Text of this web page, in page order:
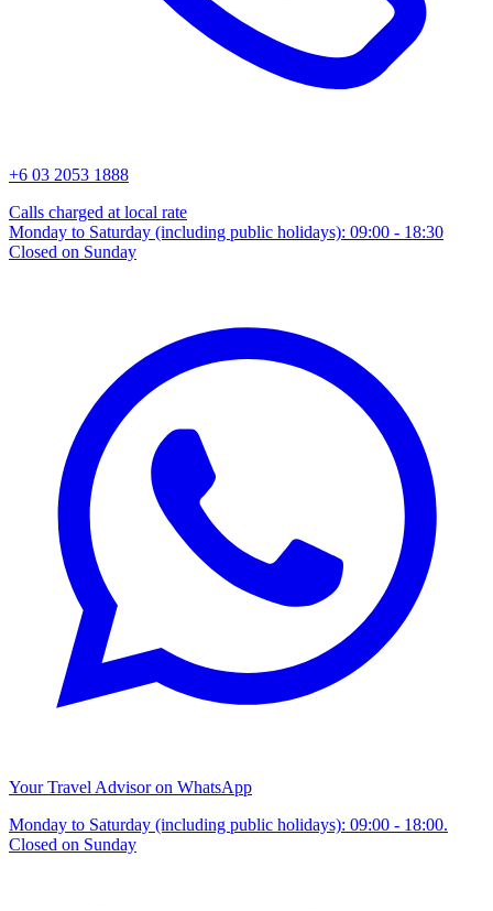
+6 03 2053 1888
Calls charged at local rate
Monday to Saturday (including public holidays): 09:00 - 18:30
Closed on Sunday
Your Travel Advisor on WhatsApp
Monday to Saturday (including public holidays): 09:00 - 18:00.
Closed on Sunday